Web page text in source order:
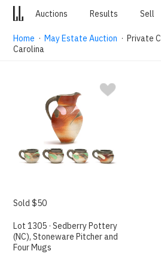
Auctions Results Sell
Home ·May Estate Auction · Private
Carolina
Sold $50
Lot 1305 · Sedberry Pottery
(NC), Stoneware Pitcher and
Four Mugs